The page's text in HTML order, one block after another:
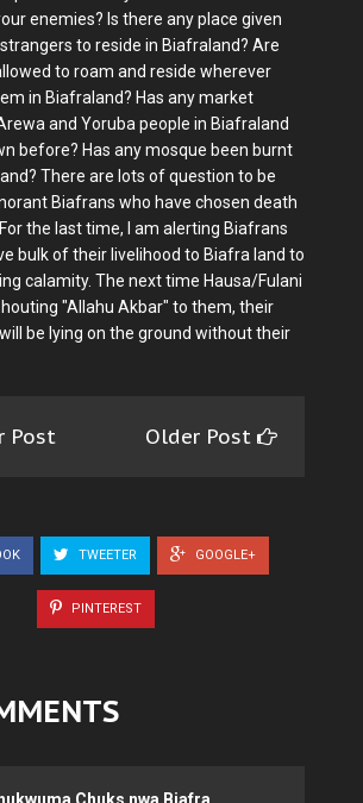
enemies? Is there any place given
to reside in Biafraland? Are
to roam and reside wherever
in Biafraland? Has any market
and Yoruba people in Biafraland
before? Has any mosque been burnt
There are lots of question to be
Biafrans who have chosen death
the last time, I am alerting Biafrans
bulk of their livelihood to Biafra land to
calamity. The next time Hausa/Fulani
"Allahu Akbar" to them, their
be lying on the ground without their
Post Older Post
TWEETER GOOGLE+
PINTEREST
Chuks nwa Biafra